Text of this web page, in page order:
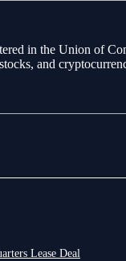
in the Union of
and
Lease Deal